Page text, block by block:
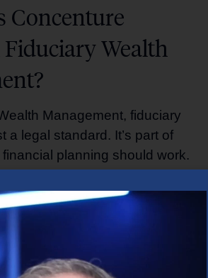
Concenture
Wealth
Management, fiduciary
a legal standard. It’s part of
planning should work.
your goals and
about retirement or
needs, and your long-term
and legacy.
customized strategies